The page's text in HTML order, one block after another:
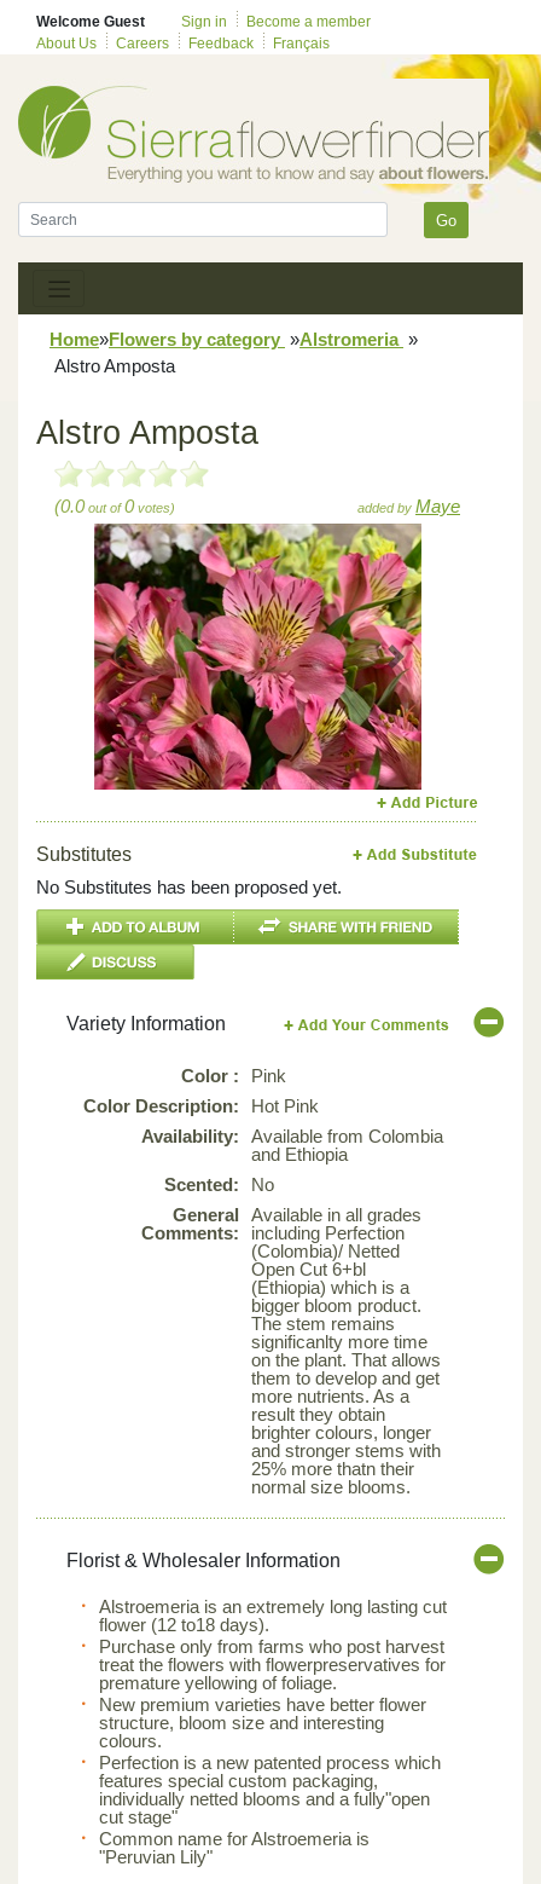
Welcome Guest Sign in
Become a member
About Us
Careers Feedback Français
Go
Home»Flowers by category »Alstromeria »
Alstro Amposta
Alstro Amposta
(0.0out of0votes) added by Maye
Previous Next
Substitutes
No Substitutes has been proposed yet.
Variety Information
Color :
Pink
Color Description:
Hot Pink
Availability:
Available from Colombia
and Ethiopia
Scented:
No
General
Comments:
Available in all grades
including Perfection
(Colombia)/ Netted
Open Cut 6+bl
(Ethiopia) which is a
bigger bloom product.
The stem remains
significanlty more time
on the plant. That allows
them to develop and get
more nutrients. As a
result they obtain
brighter colours, longer
and stronger stems with
25% more thatn their
normal size blooms.
Florist & Wholesaler Information
Alstroemeria is an extremely long lasting cut
flower (12 to18 days).
Purchase only from farms who post harvest
treat the flowers with flowerpreservatives for
premature yellowing of foliage.
New premium varieties have better flower
structure, bloom size and interesting
colours.
Perfection is a new patented process which
features special custom packaging,
individually netted blooms and a fully"open
cut stage"
Common name for Alstroemeria is
"Peruvian Lily"